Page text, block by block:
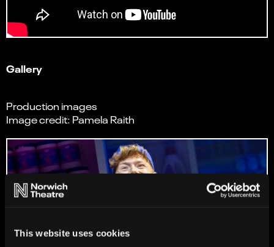
This website uses cookies
Gallery
Production images
Image credit: Pamela Raith